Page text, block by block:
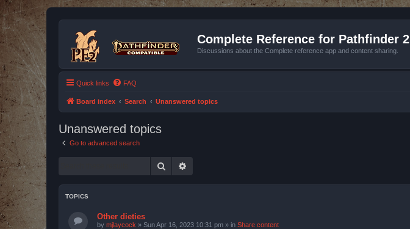
Complete Reference for Pathfinder 2
Discussions about the Complete reference app and content sharing.
Quick links FAQ
Board index Search Unanswered topics
Unanswered topics
Go to advanced search
Search
TOPICS
Other dieties
by mjlaycock » Sun Apr 16, 2023 10:31 pm » in Share content